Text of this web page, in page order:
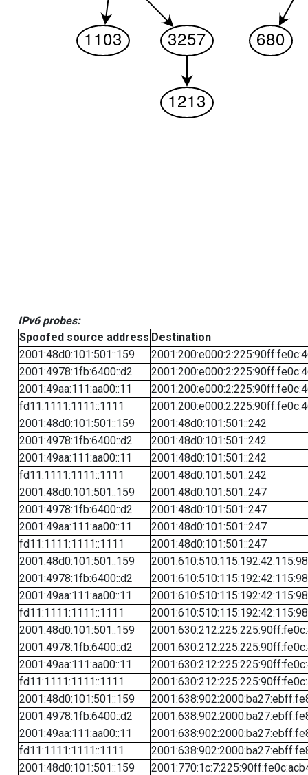
IPv6 probes:
Spoofed source address Destination
2001:48d0:101:501::159
2001:4978:1fb:6400::d2
2001:49aa:111:aa00::11
fd11:1111:1111::1111
2001:48d0:101:501::159
2001:48d0:101:501::242
2001:4978:1fb:6400::d2
2001:48d0:101:501::242
2001:49aa:111:aa00::11
2001:48d0:101:501::242
fd11:1111:1111::1111
2001:48d0:101:501::242
2001:48d0:101:501::159
2001:48d0:101:501::247
2001:4978:1fb:6400::d2
2001:48d0:101:501::247
2001:49aa:111:aa00::11
2001:48d0:101:501::247
fd11:1111:1111::1111
2001:48d0:101:501::247
2001:48d0:101:501::159
2001:610:510:115:192:42:115:98
2001:4978:1fb:6400::d2
2001:610:510:115:192:42:115:98
2001:49aa:111:aa00::11
2001:610:510:115:192:42:115:98
fd11:1111:1111::1111
2001:610:510:115:192:42:115:98
2001:48d0:101:501::159
2001:4978:1fb:6400::d2
2001:49aa:111:aa00::11
fd11:1111:1111::1111
2001:48d0:101:501::159
2001:4978:1fb:6400::d2
2001:49aa:111:aa00::11
fd11:1111:1111::1111
2001:48d0:101:501::159